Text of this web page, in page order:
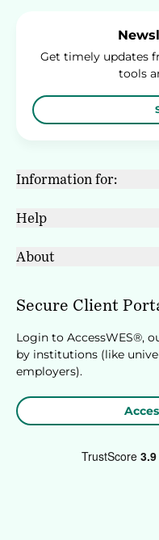
Get timely updates
tools
Information for:
Help
About
Secure Client
Login to AccessWES®,
by institutions (like
employers).